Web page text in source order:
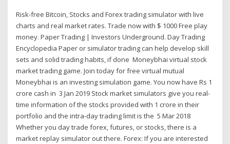
Risk-free Bitcoin, Stocks and Forex trading simulator with live
charts and real market rates. Trade now with $ 1000 Free play
money. Paper Trading | Investors Underground. Day Trading
Encyclopedia Paper or simulator trading can help develop skill
sets and solid trading habits, if done Moneybhai virtual stock
market trading game. Join today for free virtual mutual
Moneybhai is an investing simulation game. You now have Rs 1
crore cash in 3 Jan 2019 Stock market simulators give you real-
time information of the stocks provided with 1 crore in their
portfolio and the intra-day trading limit is the 5 Mar 2018
Whether you day trade forex, futures, or stocks, there is a
market replay simulator out there. Forex: If you are interested